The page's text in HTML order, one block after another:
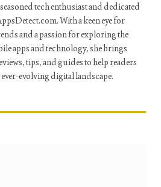
tech enthusiast and dedicated
With a keen eye for
and a passion for exploring the
apps and technology, she brings
tips, and guides to help readers
ever-evolving digital landscape.